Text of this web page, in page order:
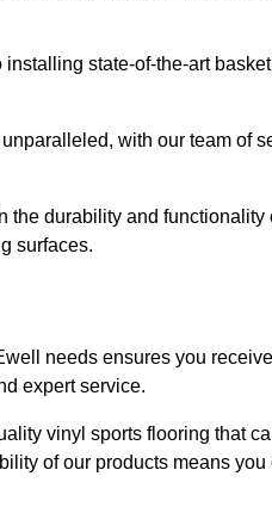
state-of-the-art
with our team of
durability and
surfaces.
needs ensures you
expert service.
vinyl sports flooring that
of our products means